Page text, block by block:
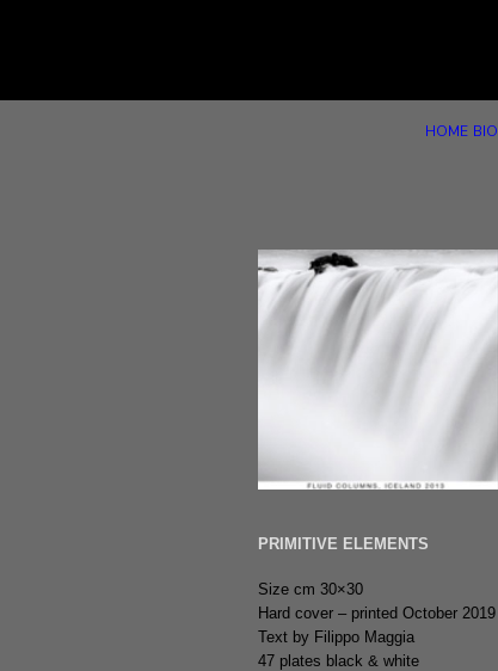
HOME BIO
PRIMITIVE ELEMENTS
Size cm 30×30
Hard cover – printed October 2019
Text by Filippo Maggia
47 plates black & white